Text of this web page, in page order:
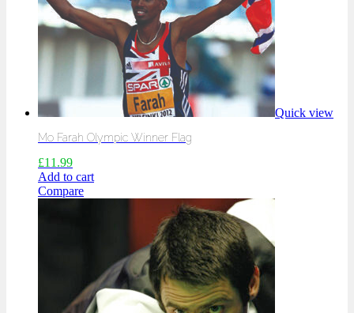
Quick view
Mo Farah Olympic Winner Flag
£11.99
Add to cart
Compare